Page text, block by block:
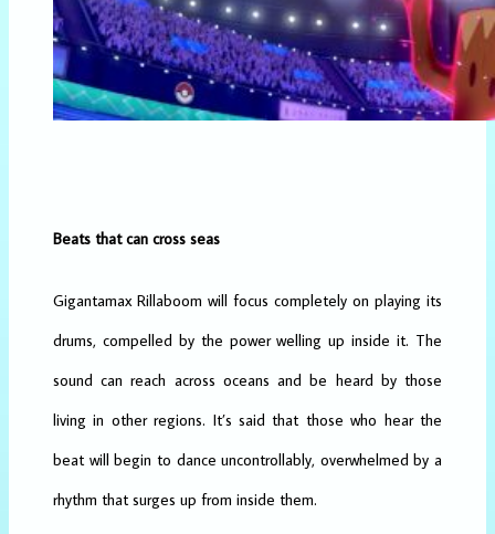
Beats that can cross seas
Gigantamax Rillaboom will focus completely on playing its
drums, compelled by the power welling up inside it. The
sound can reach across oceans and be heard by those
living in other regions. It’s said that those who hear the
beat will begin to dance uncontrollably, overwhelmed by a
rhythm that surges up from inside them.